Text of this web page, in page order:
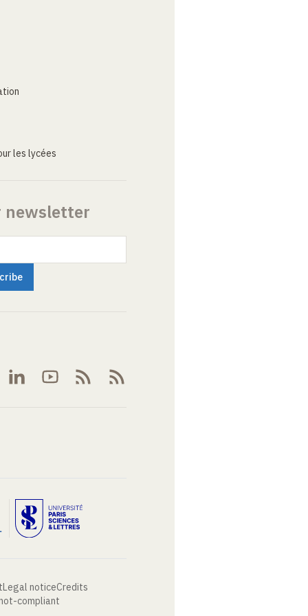
les lycées
newsletter
Legal noticeCredits
compliant